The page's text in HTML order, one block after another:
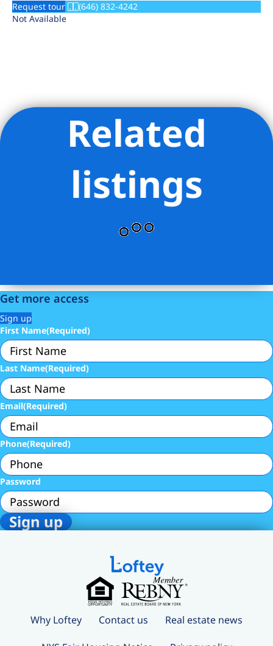
Request tour
(646) 832-4242
Not Available
Listing Provided Courtesy of ROBERT D PAIR - Harlem Lofts
Related
listings
Get more access
Sign up
First Name(Required)
Last Name(Required)
Email(Required)
Phone(Required)
Password
Why Loftey Contact us Real estate news